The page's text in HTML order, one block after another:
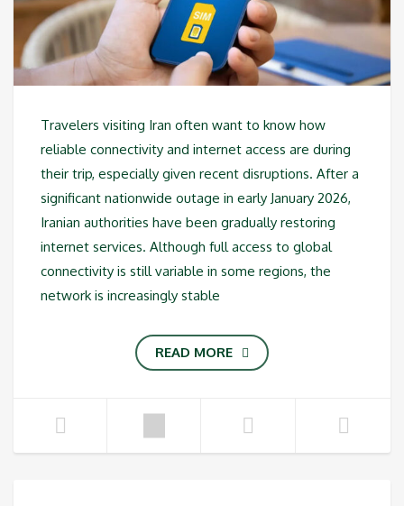
Travelers visiting Iran often want to know how
reliable connectivity and internet access are during
their trip, especially given recent disruptions. After a
significant nationwide outage in early January 2026,
Iranian authorities have been gradually restoring
internet services. Although full access to global
connectivity is still variable in some regions, the
network is increasingly stable
READ MORE